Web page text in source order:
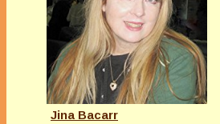
Jina Bacarr